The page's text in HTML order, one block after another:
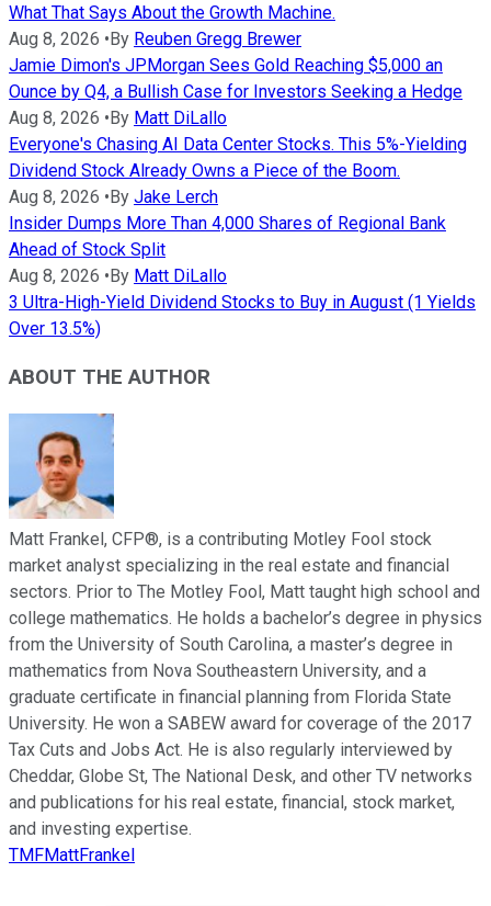
What That Says About the Growth Machine.
Aug 8, 2026 •By Reuben Gregg Brewer
Jamie Dimon's JPMorgan Sees Gold Reaching $5,000 an
Ounce by Q4, a Bullish Case for Investors Seeking a Hedge
Aug 8, 2026 •By Matt DiLallo
Everyone's Chasing AI Data Center Stocks. This 5%-Yielding
Dividend Stock Already Owns a Piece of the Boom.
Aug 8, 2026 •By Jake Lerch
Insider Dumps More Than 4,000 Shares of Regional Bank
Ahead of Stock Split
Aug 8, 2026 •By Matt DiLallo
3 Ultra-High-Yield Dividend Stocks to Buy in August (1 Yields
Over 13.5%)
ABOUT THE AUTHOR
Matt Frankel, CFP®, is a contributing Motley Fool stock
market analyst specializing in the real estate and financial
sectors. Prior to The Motley Fool, Matt taught high school and
college mathematics. He holds a bachelor’s degree in physics
from the University of South Carolina, a master’s degree in
mathematics from Nova Southeastern University, and a
graduate certificate in financial planning from Florida State
University. He won a SABEW award for coverage of the 2017
Tax Cuts and Jobs Act. He is also regularly interviewed by
Cheddar, Globe St, The National Desk, and other TV networks
and publications for his real estate, financial, stock market,
and investing expertise.
TMFMattFrankel